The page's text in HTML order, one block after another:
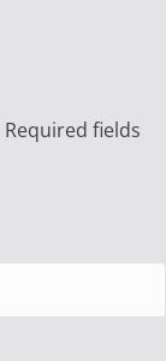
Required fields